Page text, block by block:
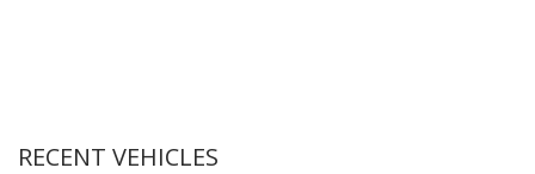
RECENT VEHICLES